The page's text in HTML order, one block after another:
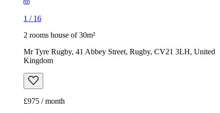
1 / 16
2 rooms house of 30m²
Mr Tyre Rugby, 41 Abbey Street, Rugby, CV21 3LH, United
Kingdom
£975 / month